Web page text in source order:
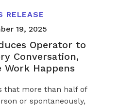
RELEASE
19, 2025
Operator to
Conversation,
Work Happens
that more than half of
or spontaneously,